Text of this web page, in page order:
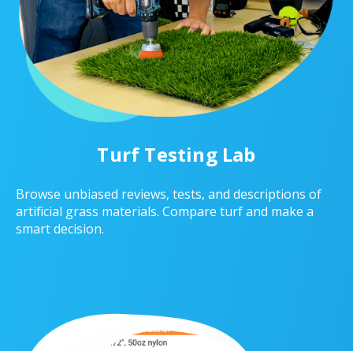
Turf Testing Lab
Browse unbiased reviews, tests, and descriptions of
artificial grass materials. Compare turf and make a
smart decision.